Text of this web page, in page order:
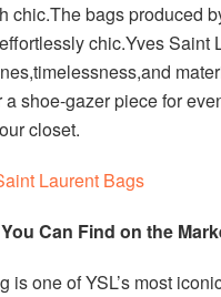
chic.The bags produced
chic.Yves Saint
shoe-gazer piece for
closet.
Laurent Bags
Can Find on the
is one of YSL’s most